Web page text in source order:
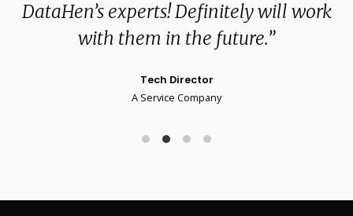
DataHen’s experts! Definitely will work
with them in the future.”
Tech Director
A Service Company